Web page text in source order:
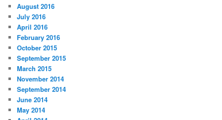
August 2016
July 2016
April 2016
February 2016
October 2015
September 2015
March 2015
November 2014
September 2014
June 2014
May 2014